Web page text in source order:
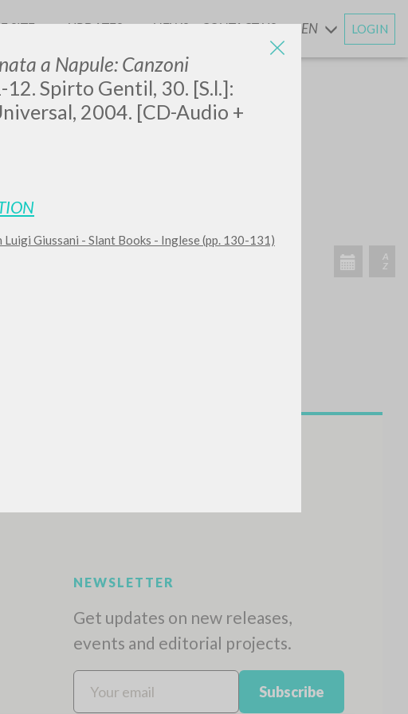
a Napule: Canzoni
12. Spirto Gentil, 30. [S.l.]:
2004. [CD-Audio +
Giussani - Slant Books - Inglese (pp. 130-131)
SITE UPDATESANDNEWS CONTACT US EN LOGIN
Get updates on new releases,